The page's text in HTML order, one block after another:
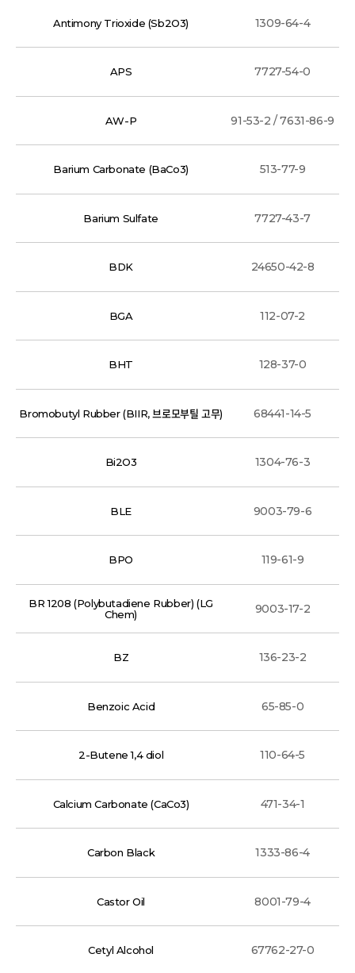
Antimony Trioxide (Sb2O3) 1309-64-4
APS 7727-54-0
AW-P 91-53-2 / 7631-86-9
Barium Carbonate (BaCo3) 513-77-9
Barium Sulfate 7727-43-7
BDK 24650-42-8
BGA 112-07-2
BHT 128-37-0
Bromobutyl Rubber (BIIR, 브로모부틸 고무) 68441-14-5
Bi2O3 1304-76-3
BLE 9003-79-6
BPO 119-61-9
BR 1208 (Polybutadiene Rubber) (LG
Chem)
9003-17-2
BZ 136-23-2
Benzoic Acid 65-85-0
2-Butene 1,4 diol 110-64-5
Calcium Carbonate (CaCo3) 471-34-1
Carbon Black 1333-86-4
Castor Oil 8001-79-4
Cetyl Alcohol 67762-27-0